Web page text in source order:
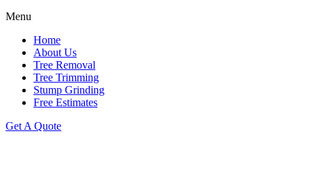
Menu
Home
About Us
Tree Removal
Tree Trimming
Stump Grinding
Free Estimates
Get A Quote